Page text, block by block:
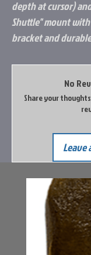
depth at cursor)
Shuttle" mount
bracket and
No
Share your
Leave